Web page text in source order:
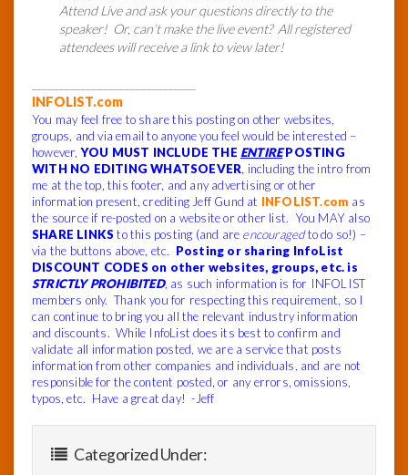
Attend Live and ask your questions directly to the
speaker! Or, can’t make the live event? All registered
attendees will receive a link to view later!
INFOLIST.com
You may feel free to share this posting on other websites,
groups, and via email to anyone you feel would be interested –
however,YOU MUST INCLUDE THE ENTIREPOSTING
WITH NO EDITING WHATSOEVER, including the intro from
me at the top, this footer, and any advertising or other
information present, crediting Jeff Gund at INFOLIST.com as
the source if re-posted on a website or other list. You MAY also
SHARE LINKS to this posting (and are encouragedto do so!) –
via the buttons above, etc. Posting or sharing InfoList
DISCOUNT CODES on other websites, groups, etc. is
STRICTLY PROHIBITED, as such information is for INFOLIST
members only. Thank you for respecting this requirement, so I
can continue to bring you all the relevant industry information
and discounts. While InfoList does its best to confirm and
validate all information posted, we are a service that posts
information from other companies and individuals, and are not
responsible for the content posted, or any errors, omissions,
typos, etc. Have a great day! -Jeff
Categorized Under: